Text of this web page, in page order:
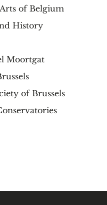
of Belgium
History
Moortgat
of Brussels